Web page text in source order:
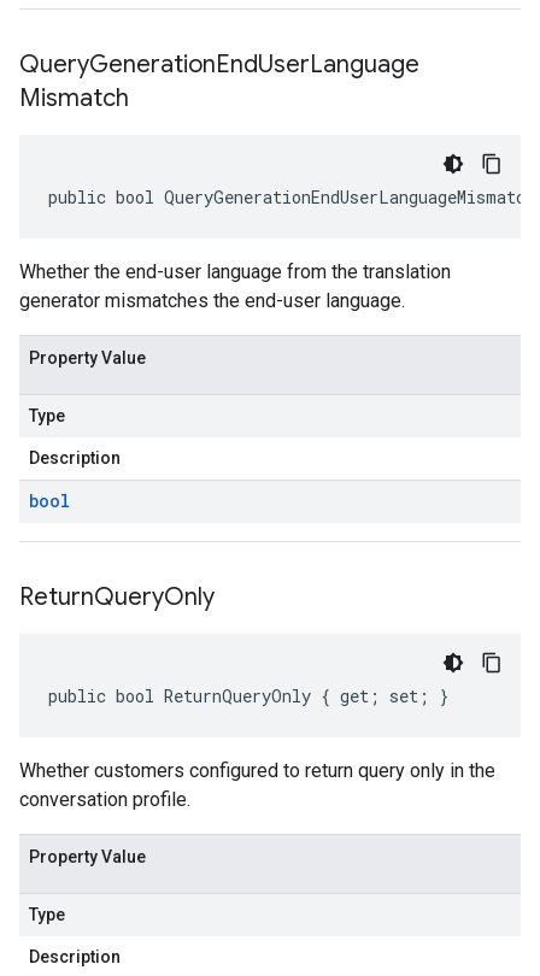
QueryGenerationEndUserLanguage
Mismatch
public bool
Whether the end-user language from the translation
generator mismatches the end-user language.
Property Value
Type
Description
bool
ReturnQueryOnly
public bool ReturnQueryOnly { get; set; }
Whether customers configured to return query only in the
conversation profile.
Property Value
Type
Description